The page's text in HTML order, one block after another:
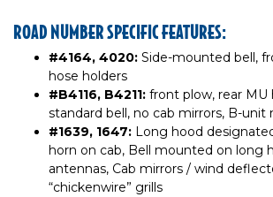
ROAD NUMBER SPECIFIC FEATURES:
#4164, 4020: Side-mounted bell,
hose holders
#B4116, B4211: front plow, rear MU
standard bell, no cab mirrors, B-unit
#1639, 1647: Long hood
horn on cab, Bell mounted on long
antennas, Cab mirrors / wind
“chickenwire” grills